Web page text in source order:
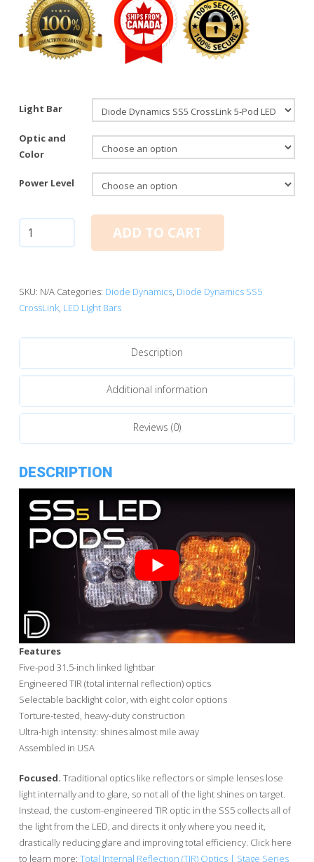
Light Bar
Optic and
Color
Power Level
Dynamics
5-
Pod
Light
quantity
ADD TO CART
SKU: N/A Categories: Diode Dynamics, Diode Dynamics SS5
CrossLink, LED Light Bars
Description
Additional information
Reviews (0)
DESCRIPTION
Features
Five-pod 31.5-inch linked lightbar
Engineered TIR (total internal reflection) optics
Selectable backlight color, with eight color options
Torture-tested, heavy-duty construction
Ultra-high intensity: shines almost mile away
Assembled in USA
Focused. Traditional optics like reflectors or simple lenses lose
light internally and to glare, so not all of the light shines on target.
Instead, the custom-engineered TIR optic in the SS5 collects all of
the light from the LED, and directs it only where you need it,
drastically reducing glare and improving total efficiency. Click here
to learn more: Total Internal Reflection (TIR) Optics | Stage Series